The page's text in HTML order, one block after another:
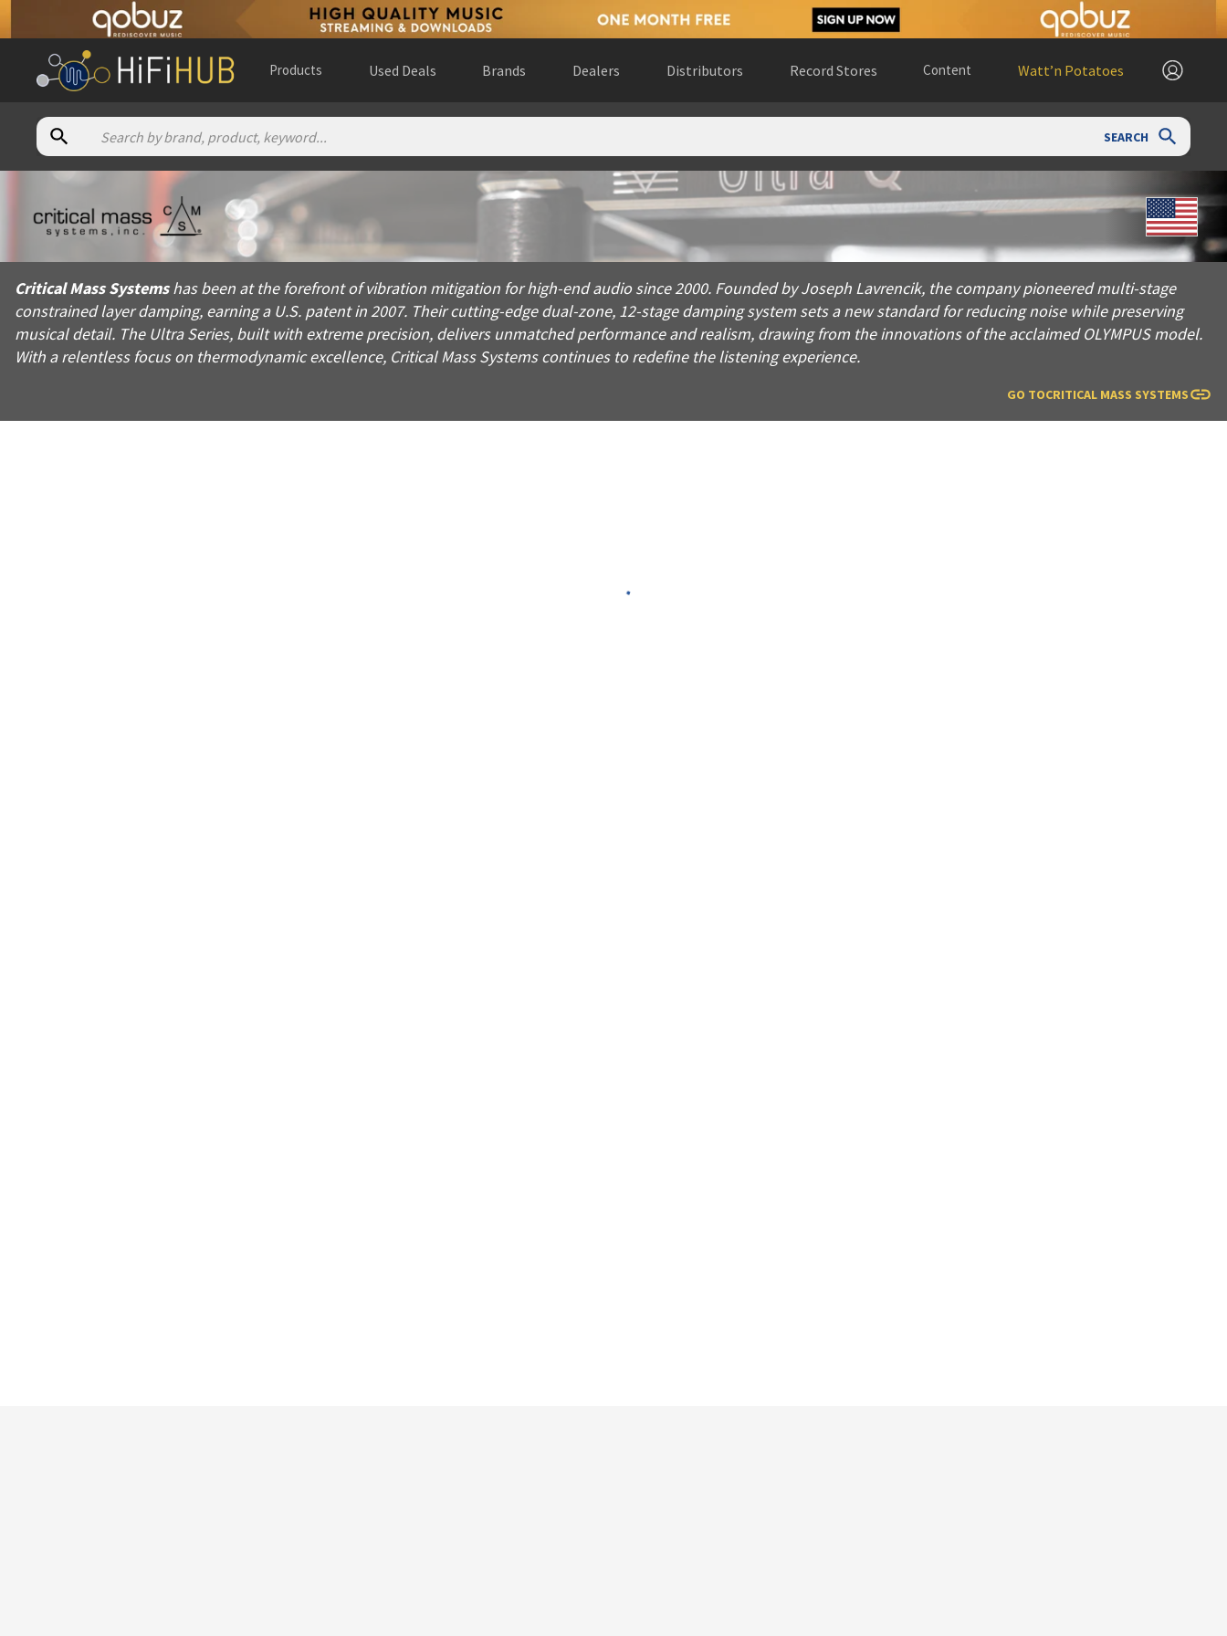
Products Used Deals Brands Dealers Distributors Record Stores Content Watt’n Potatoes
SEARCH
AboutCritical Mass Systems
Critical Mass Systems has been at the forefront of vibration mitigation for high-end audio since 2000. Founded by Joseph Lavrencik, the company pioneered multi-stage constrained
Products fromCritical Mass Systems
Official website:https://criticalmasssystems.com
Critical Mass Systems has been at the forefront of vibration mitigation for high-end audio since 2000. Founded by Joseph Lavrencik, the company pioneered multi-stage
constrained layer damping, earning a U.S. patent in 2007. Their cutting-edge dual-zone, 12-stage damping system sets a new standard for reducing noise while preserving
musical detail. The Ultra Series, built with extreme precision, delivers unmatched performance and realism, drawing from the innovations of the acclaimed OLYMPUS model.
With a relentless focus on thermodynamic excellence, Critical Mass Systems continues to redefine the listening experience.
GO TOCRITICAL MASS SYSTEMS